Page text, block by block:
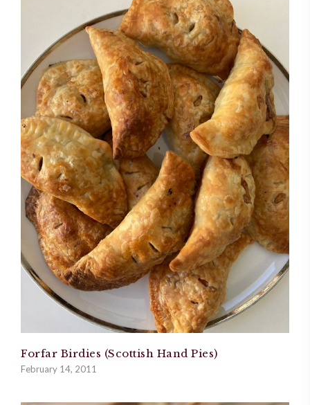
Forfar Birdies (Scottish Hand Pies)
February 14, 2011